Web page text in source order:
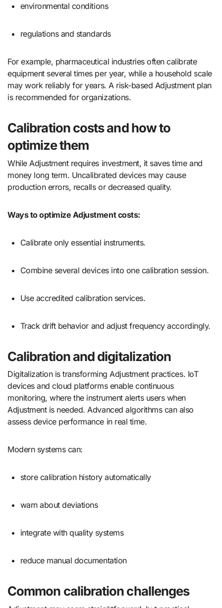
environmental conditions
regulations and standards
For example, pharmaceutical industries often calibrate
equipment several times per year, while a household scale
may work reliably for years. A risk-based Adjustment plan
is recommended for organizations.
Calibration costs and how to
optimize them
While Adjustment requires investment, it saves time and
money long term. Uncalibrated devices may cause
production errors, recalls or decreased quality.
Ways to optimize Adjustment costs:
Calibrate only essential instruments.
Combine several devices into one calibration session.
Use accredited calibration services.
Track drift behavior and adjust frequency accordingly.
Calibration and digitalization
Digitalization is transforming Adjustment practices. IoT
devices and cloud platforms enable continuous
monitoring, where the instrument alerts users when
Adjustment is needed. Advanced algorithms can also
assess device performance in real time.
Modern systems can:
store calibration history automatically
warn about deviations
integrate with quality systems
reduce manual documentation
Common calibration challenges